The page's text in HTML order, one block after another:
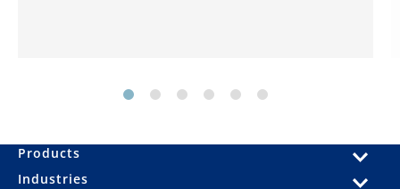
Products
Industries